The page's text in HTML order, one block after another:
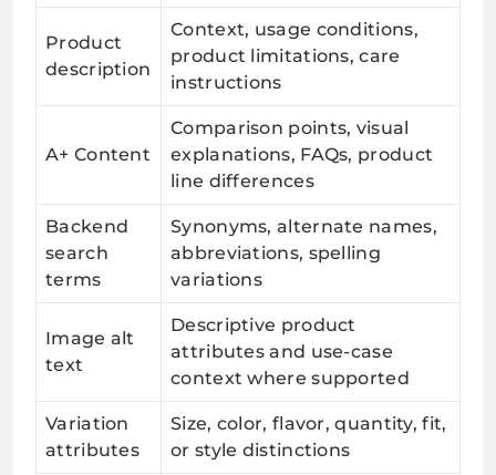
Product
description
Context, usage conditions,
product limitations, care
instructions
A+ Content
Comparison points, visual
explanations, FAQs, product
line differences
Backend
search
terms
Synonyms, alternate names,
abbreviations, spelling
variations
Image alt
text
Descriptive product
attributes and use-case
context where supported
Variation
attributes
Size, color, flavor, quantity, fit,
or style distinctions